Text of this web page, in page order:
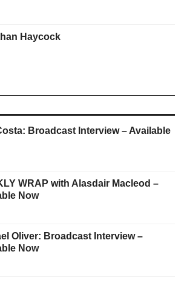
Haycock
Broadcast Interview – Available
WRAP with Alasdair Macleod –
Now
Oliver: Broadcast Interview –
Now